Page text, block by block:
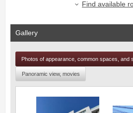
Find available
Gallery
Photos of appearance, common spaces, and
Panoramic view, movies